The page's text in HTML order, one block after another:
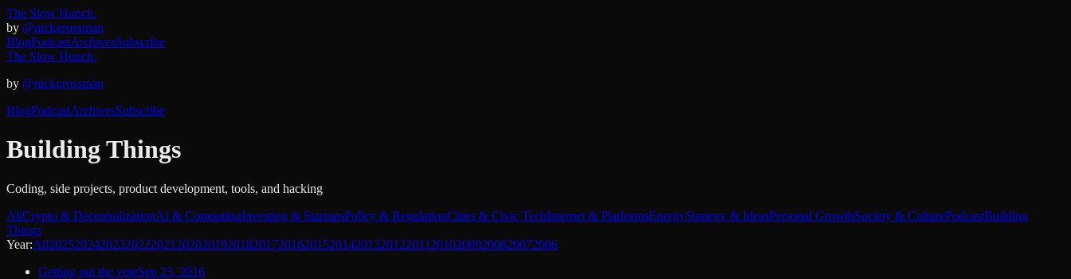
The Slow Hunch.
by @nickgrossman
BlogPodcastArchivesSubscribe
The Slow Hunch.
by @nickgrossman
BlogPodcastArchivesSubscribe
Building Things
Coding, side projects, product development, tools, and hacking
AllCrypto & DecentralizationAI & ComputingInvesting & StartupsPolicy & RegulationCities & Civic TechInternet & PlatformsEnergyStrategy & IdeasPersonal GrowthSociety & CulturePodcastBuilding
Things
Year:All20252024202320222021 2020201920182017201620152014201320122011 20102009200820072006
Getting out the voteSep 23, 2016